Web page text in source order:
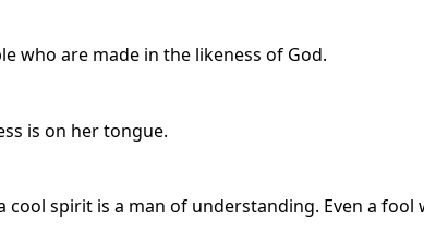
who are made in the likeness of God.
is on her tongue.
spirit is a man of understanding. Even a